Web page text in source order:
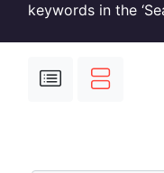
keywords in the